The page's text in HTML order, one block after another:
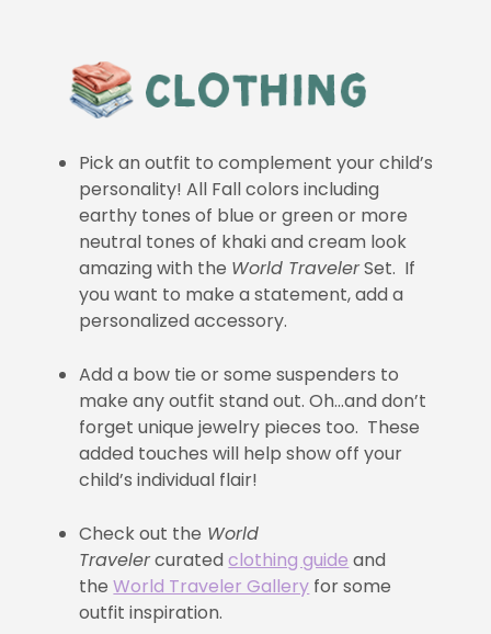
Pick an outfit to complement your child’s
personality! All Fall colors including
earthy tones of blue or green or more
neutral tones of khaki and cream look
amazing with the World TravelerSet. If
you want to make a statement, add a
personalized accessory.
Add a bow tie or some suspenders to
make any outfit stand out. Oh…and don’t
forget unique jewelry pieces too. These
added touches will help show off your
child’s individual flair!
Check out the World
Travelercuratedclothing guide and
theWorld Traveler Gallery for some
outfit inspiration.